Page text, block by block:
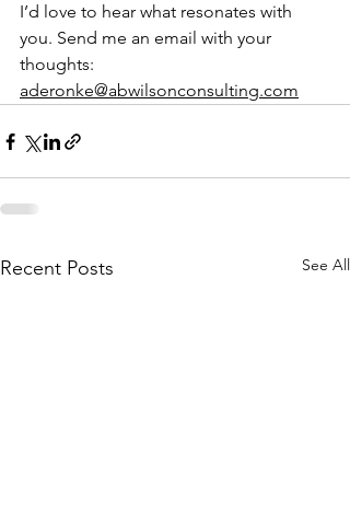
I’d love to hear what resonates with
you. Send me an email with your
thoughts:
aderonke@abwilsonconsulting.com
Recent Posts See All